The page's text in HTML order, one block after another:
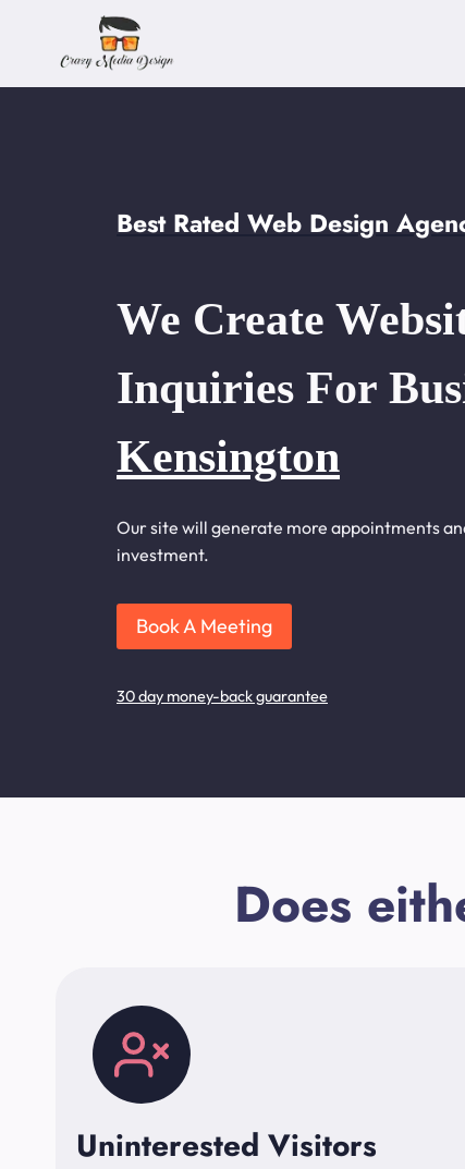
content
Best Rated Web Design
We Create
Inquiries For
Kensington
Our site will generate more appointments
investment.
Book A Meeting
30 day money-back guarantee
Does
Uninterested Visitors